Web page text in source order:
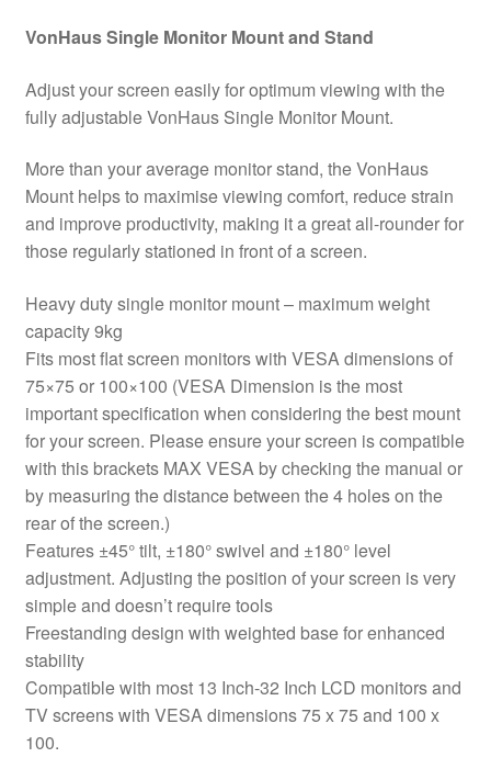
VonHaus Single Monitor Mount and Stand
Adjust your screen easily for optimum viewing with the
fully adjustable VonHaus Single Monitor Mount.
More than your average monitor stand, the VonHaus
Mount helps to maximise viewing comfort, reduce strain
and improve productivity, making it a great all-rounder for
those regularly stationed in front of a screen.
Heavy duty single monitor mount – maximum weight
capacity 9kg
Fits most flat screen monitors with VESA dimensions of
75×75 or 100×100 (VESA Dimension is the most
important specification when considering the best mount
for your screen. Please ensure your screen is compatible
with this brackets MAX VESA by checking the manual or
by measuring the distance between the 4 holes on the
rear of the screen.)
Features ±45° tilt, ±180° swivel and ±180° level
adjustment. Adjusting the position of your screen is very
simple and doesn’t require tools
Freestanding design with weighted base for enhanced
stability
Compatible with most 13 Inch-32 Inch LCD monitors and
TV screens with VESA dimensions 75 x 75 and 100 x
100.